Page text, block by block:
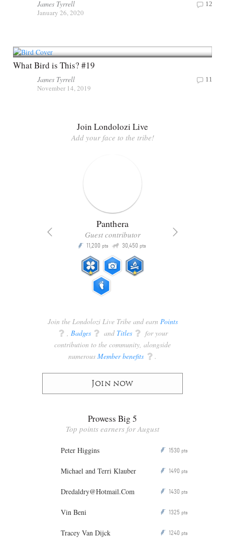
James Tyrrell
January 26, 2020
12
What Bird is This? #19
James Tyrrell
November 14, 2019
11
Join Londolozi Live
Add your face to the tribe!
Panthera
Guest contributor
P 11,200 pts Q 30,450 pts
Join the Londolozi Live Tribe and earn Points
q , Badges q and Titles q for your
contribution to the community, alongside
numerous Member benefits q .
Join now
Prowess Big 5
Top points earners for August
Peter Higgins P 1530 pts
Michael and Terri Klauber P 1490 pts
Dredaldry@Hotmail.Com P 1430 pts
Vin Beni P 1325 pts
Tracey Van Dijck P 1240 pts